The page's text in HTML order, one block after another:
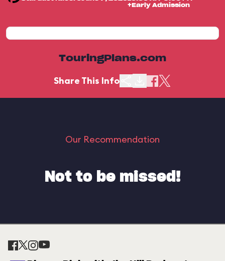
+Early Admission
TouringPlans.com
Share This Info
Our Recommendation
Not to be missed!